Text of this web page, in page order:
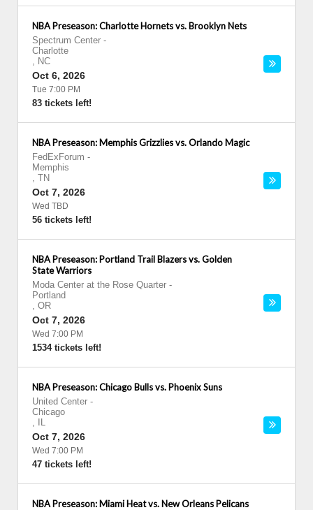
NBA Preseason: Charlotte Hornets vs. Brooklyn Nets
Spectrum Center -
Charlotte
, NC
Oct 6, 2026
Tue 7:00 PM
83 tickets left!
NBA Preseason: Memphis Grizzlies vs. Orlando Magic
FedExForum -
Memphis
, TN
Oct 7, 2026
Wed TBD
56 tickets left!
NBA Preseason: Portland Trail Blazers vs. Golden
State Warriors
Moda Center at the Rose Quarter -
Portland
, OR
Oct 7, 2026
Wed 7:00 PM
1534 tickets left!
NBA Preseason: Chicago Bulls vs. Phoenix Suns
United Center -
Chicago
,
IL
Oct 7, 2026
Wed 7:00 PM
47 tickets left!
NBA Preseason: Miami Heat vs. New Orleans Pelicans